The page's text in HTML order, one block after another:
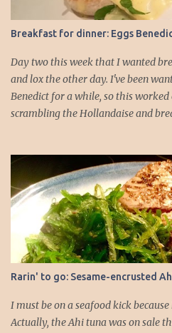
the food processor to ensure there
in the oven to warm. I usually pop
about 5 minutes. 3. While the rolls
the scallops. Make sure they ar...
Breakfast for dinner: Eggs
Day two this week that I wanted
and lox the other day. I've been
Benedict for a while, so this
scrambling the Hollandaise and
Hollandaise. I feel like if I added
whole dinner well-roundedness of
Hollandaise sauce (portioned for
-2 egg yolks -1/2 tbs. lemon juice
Cayenne 1. Gently melt the butter
yolks, lemon juice, and
for 30 seconds to a minute, until
lighten in color. 3. Drop the blender
drizzle in melted butter *slowly*. I
Rarin' to go: Sesame-encrusted
I must be on a seafood kick
Actually, the Ahi tuna was on sale